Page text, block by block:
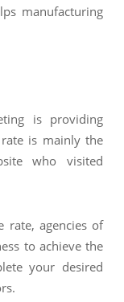
manufacturing
is providing
rate is mainly the
who visited
rate, agencies of
to achieve the
your desired